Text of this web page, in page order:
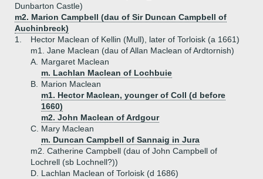
Dunbarton Castle)
m2. Marion Campbell (dau of Sir Duncan Campbell of
Auchinbreck)
1.
Hector Maclean of Kellin (Mull), later of Torloisk (a 1661)
m1. Jane Maclean (dau of Allan Maclean of Ardtornish)
A.
Margaret Maclean
m. Lachlan Maclean of Lochbuie
B.
Marion Maclean
m1. Hector Maclean, younger of Coll (d before
1660)
m2. John Maclean of Ardgour
C. Mary Maclean
m. Duncan Campbell of Sannaig in Jura
m2. Catherine Campbell (dau of John Campbell of
Lochrell (sb Lochnell?))
D. Lachlan Maclean of Torloisk (d 1686)